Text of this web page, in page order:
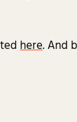
here. And